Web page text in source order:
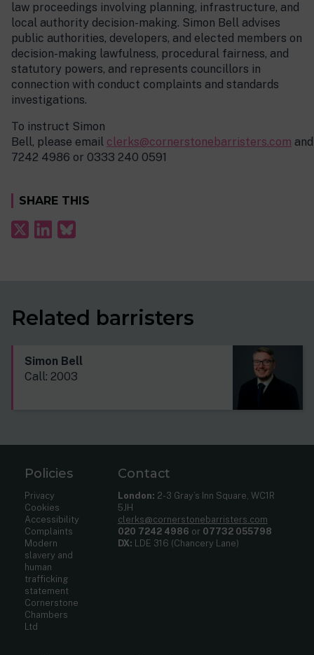
law proceedings involving planning, infrastructure, and
local authority decision-making. Simon Bell advises
public authorities, developers, and elected members on
decision-making lawfulness, procedural fairness, and
statutory powers, and represents councillors in
connection with conduct complaints and standards
investigations.
To instruct Simon
Bell, please email clerks@cornerstonebarristers.com
7242 4986 or 0333 240 0591
SHARE THIS
Related barristers
Simon Bell
Call: 2003
Policies
Privacy
Cookies
Accessibility
Complaints
Modern
slavery and
human
trafficking
statement
Cornerstone
Chambers
Ltd
Contact
London: 2-3 Gray’s Inn Square, WC1R
5JH
clerks@cornerstonebarristers.com
020 7242 4986 or 07732 055798
DX: LDE 316 (Chancery Lane)